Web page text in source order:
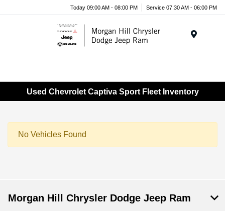
Today 09:00 AM - 08:00 PM Service 07:30 AM - 06:00 PM
Used Chevrolet Captiva Sport Fleet Inventory
No Vehicles Found
Morgan Hill Chrysler Dodge Jeep Ram